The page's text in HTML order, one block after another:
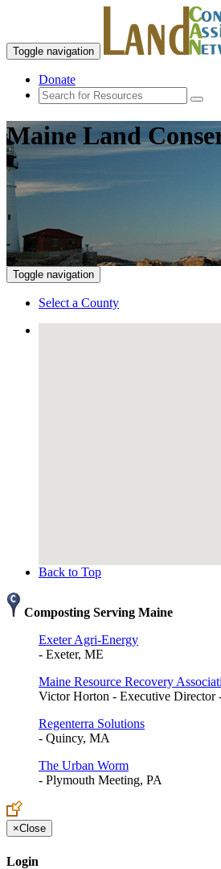
Toggle navigation
Donate
Maine Land
Toggle navigation
Select a County
Back to Top
Composting Serving Maine
Exeter Agri-Energy
- Exeter, ME
Maine Resource Recovery
Victor Horton - Executive Director
Regenterra Solutions
- Quincy, MA
The Urban Worm
- Plymouth Meeting, PA
×Close
Login